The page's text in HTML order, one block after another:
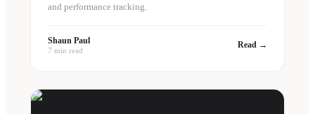
and performance tracking.
Shaun Paul
7 min read
Read →